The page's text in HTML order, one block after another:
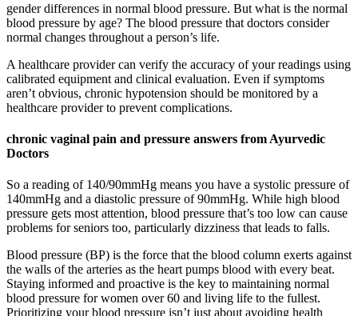
gender differences in normal blood pressure. But what is the normal
blood pressure by age? The blood pressure that doctors consider
normal changes throughout a person’s life.
A healthcare provider can verify the accuracy of your readings using
calibrated equipment and clinical evaluation. Even if symptoms
aren’t obvious, chronic hypotension should be monitored by a
healthcare provider to prevent complications.
chronic vaginal pain and pressure answers from Ayurvedic
Doctors
So a reading of 140/90mmHg means you have a systolic pressure of
140mmHg and a diastolic pressure of 90mmHg. While high blood
pressure gets most attention, blood pressure that’s too low can cause
problems for seniors too, particularly dizziness that leads to falls.
Blood pressure (BP) is the force that the blood column exerts against
the walls of the arteries as the heart pumps blood with every beat.
Staying informed and proactive is the key to maintaining normal
blood pressure for women over 60 and living life to the fullest.
Prioritizing your blood pressure isn’t just about avoiding health